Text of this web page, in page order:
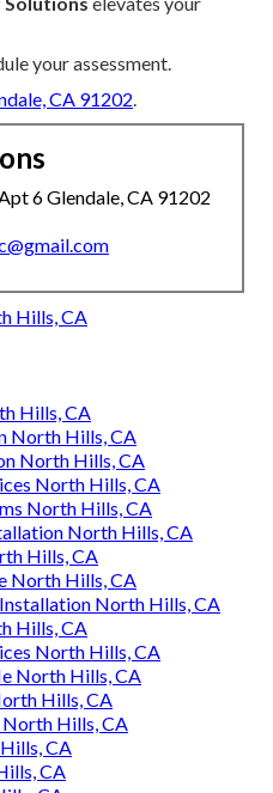
your assessment.
CA 91202.
6 Glendale, CA 91202
Hills, CA
Hills, CA
North Hills, CA
North Hills, CA
North Hills, CA
North Hills, CA
North Hills, CA
Hills, CA
North Hills, CA
North Hills, CA
Hills, CA
North Hills, CA
North Hills, CA
Hills, CA
Hills, CA
CA
CA